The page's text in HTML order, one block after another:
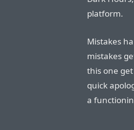
platform.
Mistakes
mistakes
this one
quick
a